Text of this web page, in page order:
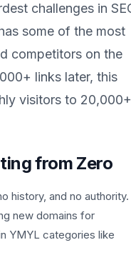
challenges in
some of the most
competitors on the
links later, this
visitors to
from Zero
history, and no authority.
new domains for
YMYL categories like